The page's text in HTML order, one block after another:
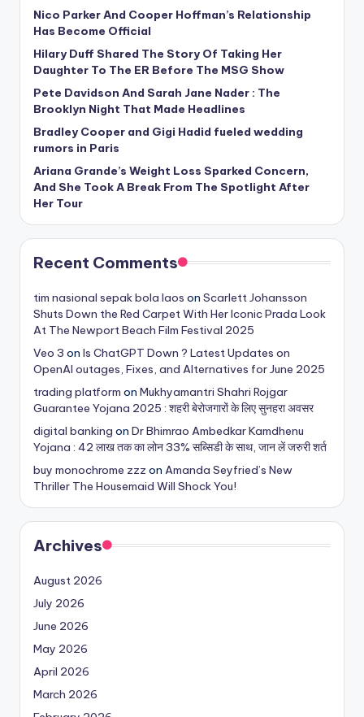
Nico Parker And Cooper Hoffman’s Relationship
Has Become Official
Hilary Duff Shared The Story Of Taking Her
Daughter To The ER Before The MSG Show
Pete Davidson And Sarah Jane Nader : The
Brooklyn Night That Made Headlines
Bradley Cooper and Gigi Hadid fueled wedding
rumors in Paris
Ariana Grande’s Weight Loss Sparked Concern,
And She Took A Break From The Spotlight After
Her Tour
Recent Comments
tim nasional sepak bola laos on Scarlett Johansson
Shuts Down the Red Carpet With Her Iconic Prada Look
At The Newport Beach Film Festival 2025
Veo 3 on Is ChatGPT Down ? Latest Updates on
OpenAI outages, Fixes, and Alternatives for June 2025
trading platform on Mukhyamantri Shahri Rojgar
Guarantee Yojana 2025 : शहरी बेरोजगारों के लिए सुनहरा अवसर
digital banking on Dr Bhimrao Ambedkar Kamdhenu
Yojana : 42 लाख तक का लोन 33% सब्सिडी के साथ, जान लें जरुरी शर्त
buy monochrome zzz on Amanda Seyfried’s New
Thriller The Housemaid Will Shock You!
Archives
August 2026
July 2026
June 2026
May 2026
April 2026
March 2026